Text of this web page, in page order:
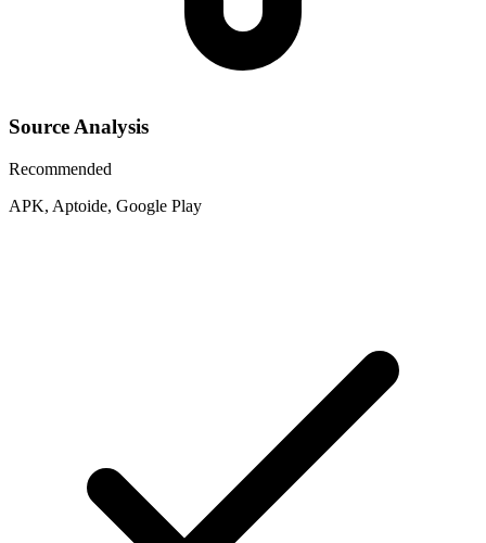
Source Analysis
Recommended
APK, Aptoide, Google Play